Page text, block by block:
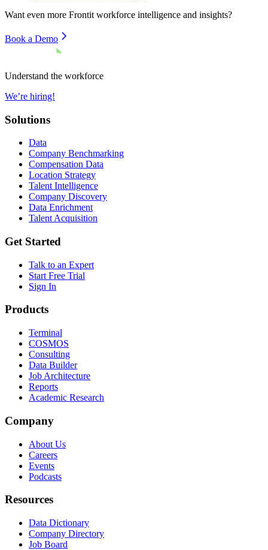
Want even more Frontit workforce intelligence and insights?
Book a Demo
Understand the workforce
We’re hiring!
Solutions
Data
Company Benchmarking
Compensation Data
Location Strategy
Talent Intelligence
Company Discovery
Data Enrichment
Talent Acquisition
Get Started
Talk to an Expert
Start Free Trial
Sign In
Products
Terminal
COSMOS
Consulting
Data Builder
Job Architecture
Reports
Academic Research
Company
About Us
Careers
Events
Podcasts
Resources
Data Dictionary
Company Directory
Job Board